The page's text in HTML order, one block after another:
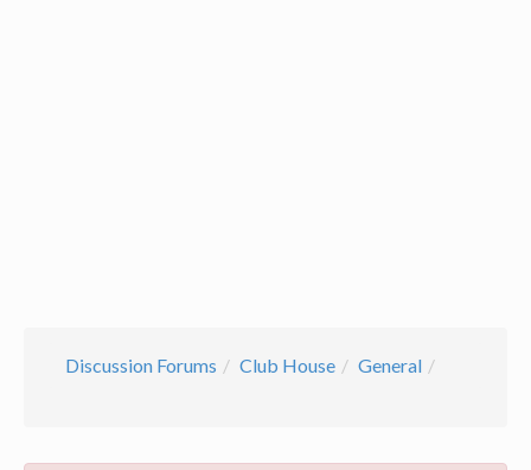
Discussion Forums Club House General